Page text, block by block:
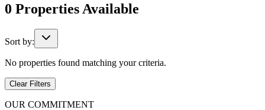
0 Properties Available
Sort by:
No properties found matching your criteria.
Clear Filters
OUR COMMITMENT